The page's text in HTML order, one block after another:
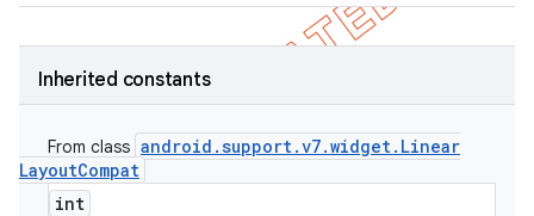
Inherited constants
From class android .support.v7.widget. Linear
LayoutCompat
int